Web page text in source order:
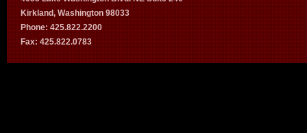
Kirkland, Washington 98033
Phone: 425.822.2200
Fax: 425.822.0783